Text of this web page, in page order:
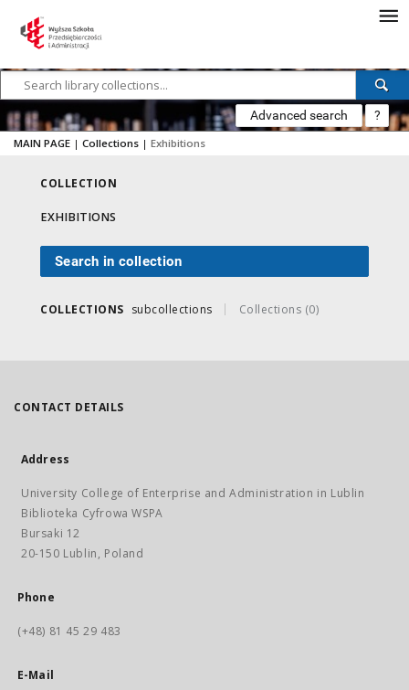
Advanced search ?
MAIN PAGE | Collections | Exhibitions
COLLECTION
EXHIBITIONS
Search in collection
COLLECTIONS subcollections Collections (0)
CONTACT DETAILS
Address
University College of Enterprise and Administration in Lublin
Biblioteka Cyfrowa WSPA
Bursaki 12
20-150 Lublin, Poland
Phone
(+48) 81 45 29 483
E-Mail